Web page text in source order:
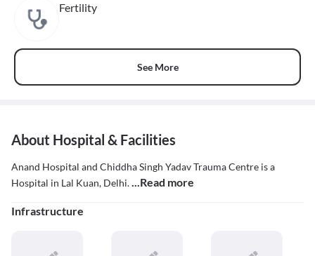
Fertility
See More
About Hospital & Facilities
Anand Hospital and Chiddha Singh Yadav Trauma Centre is a
Hospital in Lal Kuan, Delhi....Read more
Infrastructure